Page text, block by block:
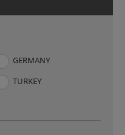
GERMANY
TURKEY